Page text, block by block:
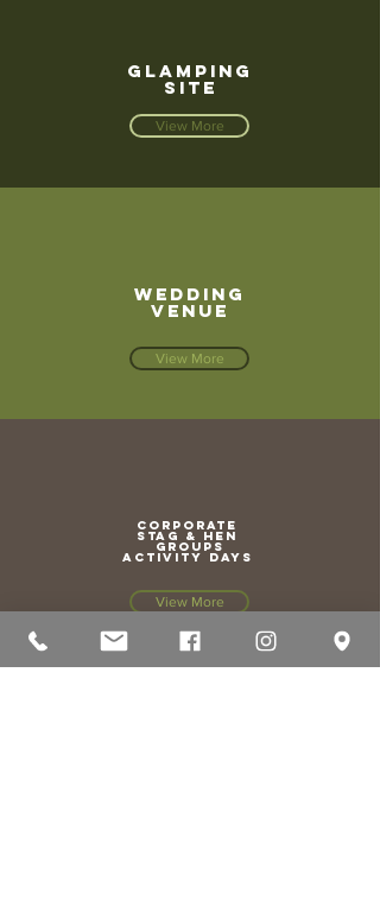
GLAMPING
SITE
View More
WEDDING
VENUE
View More
CORPORATE
stag & hen
groups
activity days
View More